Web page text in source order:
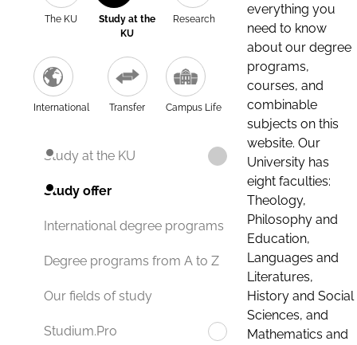
The KU
Study at the
KU
Research
International Transfer Campus Life
Study at the KU
Study offer
International degree programs
Degree programs from A to Z
Our fields of study
Studium.Pro
everything you
need to know
about our degree
programs,
courses, and
combinable
subjects on this
website. Our
University has
eight faculties:
Theology,
Philosophy and
Education,
Languages and
Literatures,
History and Social
Sciences, and
Mathematics and